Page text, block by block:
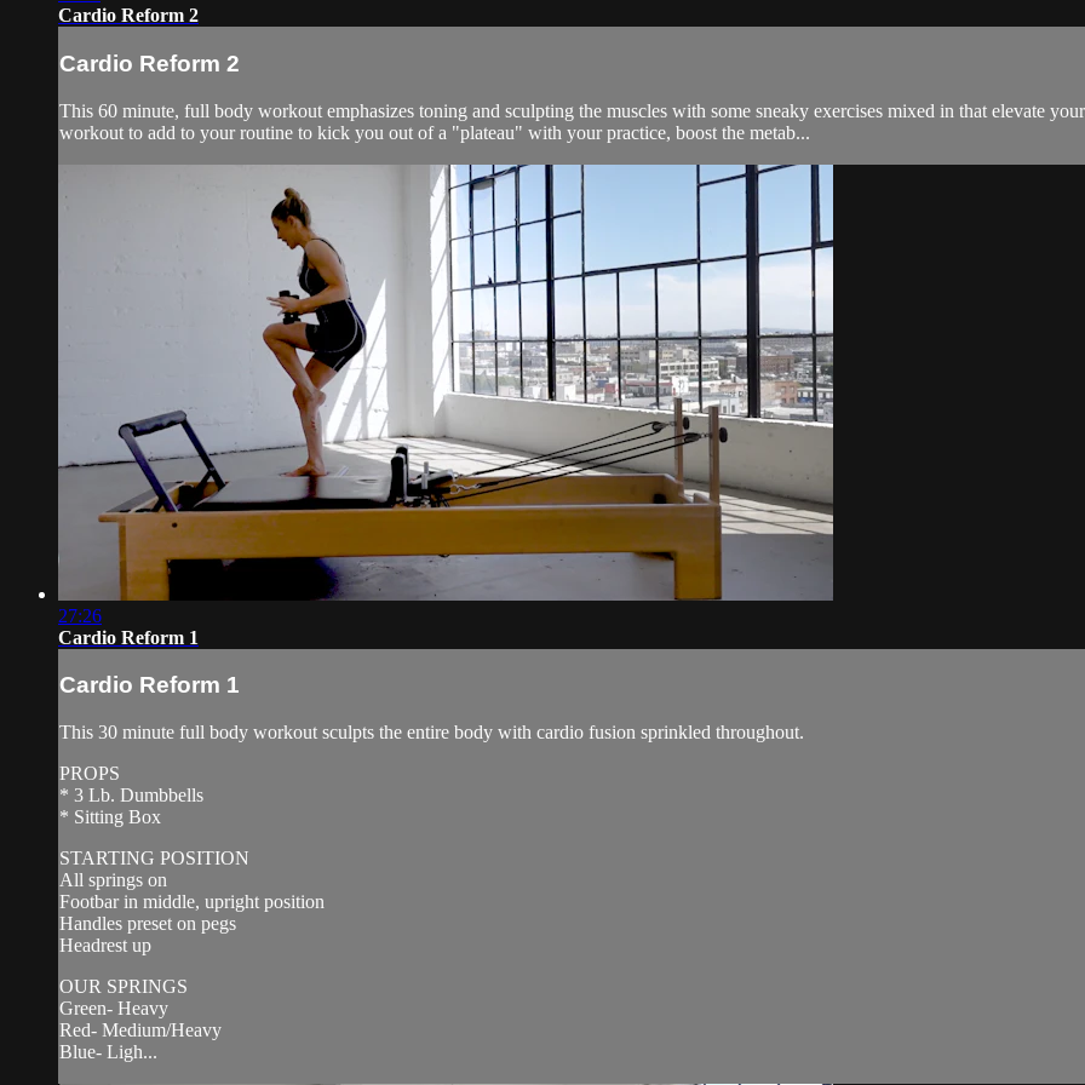
Cardio Reform 2
Cardio Reform 2
This 60 minute, full body workout emphasizes toning and sculpting the muscles with some sneaky exercises mixed in that elevate
workout to add to your routine to kick you out of a "plateau" with your practice, boost the metab...
27:26
Cardio Reform 1
Cardio Reform 1
This 30 minute full body workout sculpts the entire body with cardio fusion sprinkled throughout.
PROPS
* 3 Lb. Dumbbells
* Sitting Box
STARTING POSITION
All springs on
Footbar in middle, upright position
Handles preset on pegs
Headrest up
OUR SPRINGS
Green- Heavy
Red- Medium/Heavy
Blue- Ligh...